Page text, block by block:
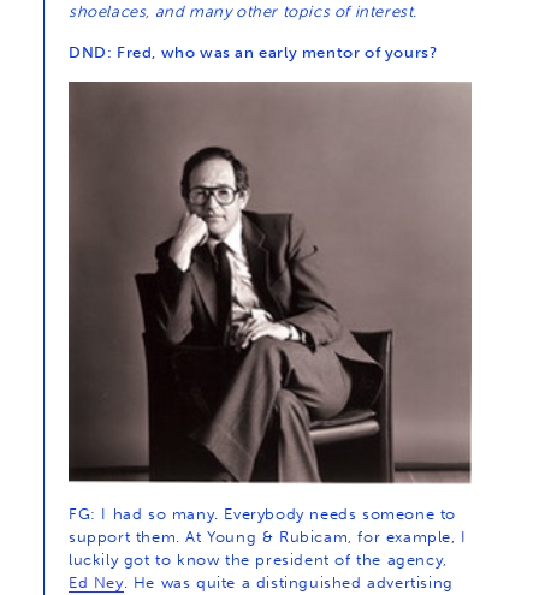
shoelaces, and many other topics of interest.
DND: Fred, who was an early mentor of yours?
FG: I had so many. Everybody needs someone to
support them. At Young & Rubicam, for example, I
luckily got to know the president of the agency,
Ed Ney. He was quite a distinguished advertising